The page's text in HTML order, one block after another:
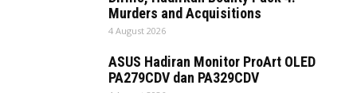
Murders and Acquisitions
4 August 2026
ASUS Hadiran Monitor ProArt OLED
PA279CDV dan PA329CDV